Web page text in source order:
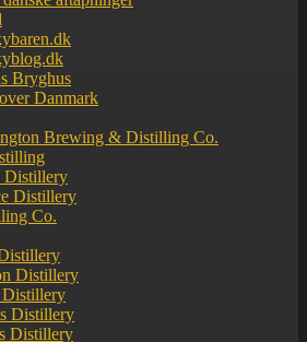
Bryghus
Danmark
Brewing & Distilling Co.
Distillery
Distillery
Co.
Distillery
Distillery
Distillery